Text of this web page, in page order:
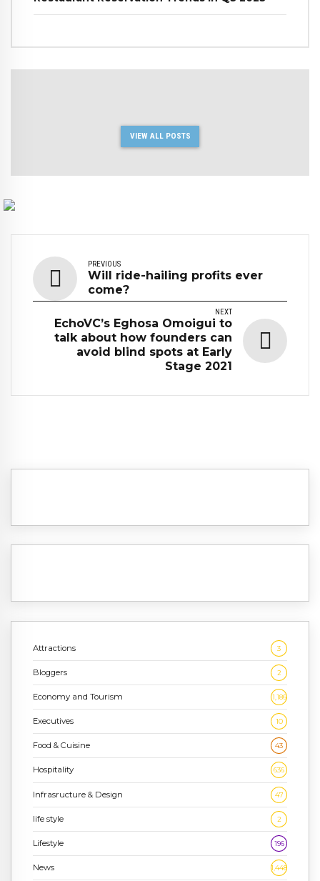
VIEW ALL POSTS
PREVIOUS
Will ride-hailing profits ever
come?
NEXT
EchoVC’s Eghosa Omoigui to
talk about how founders can
avoid blind spots at Early
Stage 2021
Attractions 3
Bloggers 2
Economy and Tourism 1,186
Executives 10
Food & Cuisine 43
Hospitality 636
Infrasructure & Design 47
life style 2
Lifestyle 196
News 1,448